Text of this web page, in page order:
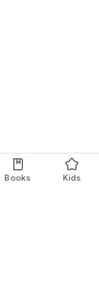
Books Kids